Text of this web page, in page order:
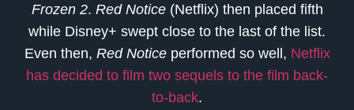
Frozen 2. Red Notice(Netflix) then placed fifth
while Disney+ swept close to the last of the list.
Even then, Red Noticeperformed so well, Netflix
has decided to film two sequels to the film back-
to-back.